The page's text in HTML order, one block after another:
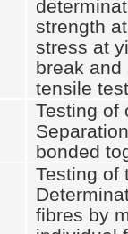
strength
stress at
break
tensile test
Testing of
bonded
Testing of
fibres by